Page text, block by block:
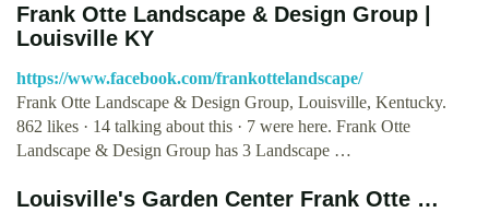
Frank Otte Landscape & Design Group |
Louisville KY
https://www.facebook.com/frankottelandscape/
Frank Otte Landscape & Design Group, Louisville, Kentucky.
862 likes · 14 talking about this · 7 were here. Frank Otte
Landscape & Design Group has 3 Landscape …
Louisville's Garden Center Frank Otte …